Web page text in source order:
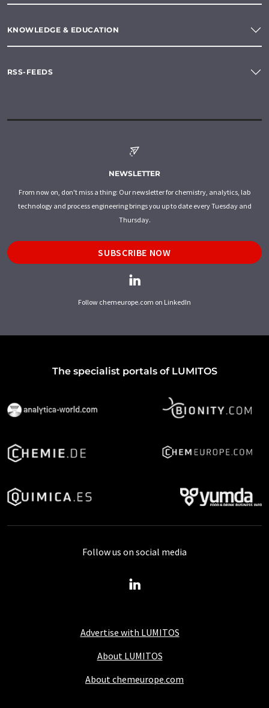
KNOWLEDGE & EDUCATION
RSS-FEEDS
NEWSLETTER
From now on, don't miss a thing: Our newsletter for chemistry, analytics, lab
technology and process engineering brings you up to date every Tuesday and
Thursday.
SUBSCRIBE NOW
Follow chemeurope.com on LinkedIn
The specialist portals of LUMITOS
Advertise with LUMITOS
About LUMITOS
About chemeurope.com
Follow us on social media